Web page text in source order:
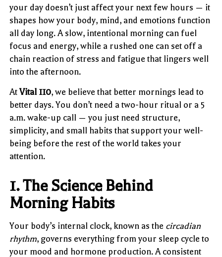
your day doesn’t just affect your next few hours — it
shapes how your body, mind, and emotions function
all day long. A slow, intentional morning can fuel
focus and energy, while a rushed one can set off a
chain reaction of stress and fatigue that lingers well
into the afternoon.
AtVital 110, we believe that better mornings lead to
better days. You don’t need a two-hour ritual or a 5
a.m. wake-up call — you just need structure,
simplicity, and small habits that support your well-
being before the rest of the world takes your
attention.
1. The Science Behind
Morning Habits
Your body’s internal clock, known as the circadian
rhythm, governs everything from your sleep cycle to
your mood and hormone production. A consistent